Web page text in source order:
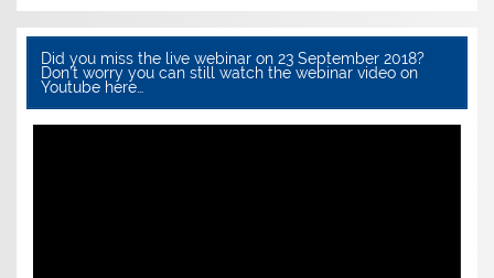
Did you miss the live webinar on 23 September 2018?
Don’t worry you can still watch the webinar video on
Youtube here…
Video